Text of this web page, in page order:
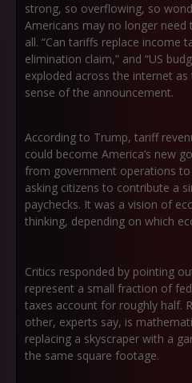
strong, so overflowing, so
Americans may no longer
all. “Can tariffs replace income
elimination claim,” and “US
exploded across the internet
sense of the announcement.
According to Trump, tariff
could become America’s new
from government operations
asking citizens to contribute a
paychecks. It was a vision of
thinking, depending on which
Critics responded by pointing
represent a small fraction of
taxes account for roughly half.
other, experts say, is
replacing a skyscraper with a
the same square footage.